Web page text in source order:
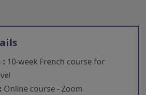
: 10-week French course for
Online course - Zoom